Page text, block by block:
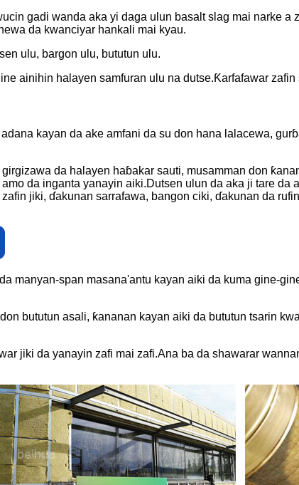
gadi wanda aka yi daga ulun basalt slag mai narke
da kwanciyar hankali mai kyau.
ulu, bargon ulu, bututun ulu.
ainihin halayen samfuran ulu na dutse.Ƙarfafawar
kayan da ake amfani da su don hana lalacewa,
da halayen haɓakar sauti, musamman don
da inganta yanayin aiki.Dutsen ulun da aka ji tare
jiki, ɗakunan sarrafawa, bangon ciki, ɗakunan da
manyan-span masana'antu kayan aiki da kuma gine-
bututun asali, ƙananan kayan aiki da bututun tsarin
jiki da yanayin zafi mai zafi.Ana ba da shawarar